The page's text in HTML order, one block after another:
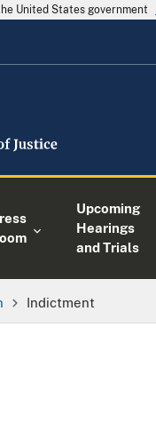
United States government
Upcoming
Hearings
and Trials
Indictment